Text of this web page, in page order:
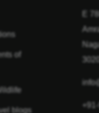
of
blogs
E